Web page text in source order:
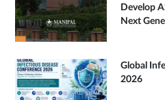
Develop
Next
Global
2026